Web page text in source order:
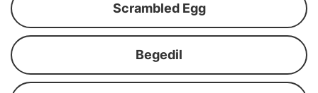
Scrambled Egg
Begedil